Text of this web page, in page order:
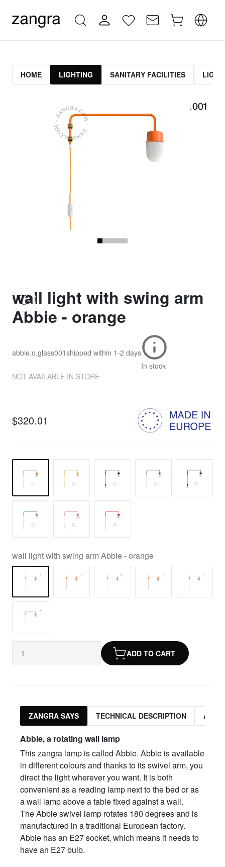
HOME LIGHTING SANITARY FACILITIES
wall light with swing arm
Abbie - orange
abbie.o.glass001shipped within 1-2 days
In stock
NOT AVAILABLE IN STORE
$320.01
wall light with swing arm Abbie - orange
ADD TO CART
ZANGRA SAYS TECHNICAL DESCRIPTION
Abbie, a rotating wall lamp
This zangra lamp is called Abbie. Abbie is available
in different colours and thanks to its swivel arm, you
direct the light wherever you want. It is both
convenient as a reading lamp next to the bed or as
a wall lamp above a table fixed against a wall.
The Abbie swivel lamp rotates 180 degrees and is
manufactured in a traditional European factory.
Abbie has an E27 socket, which means it needs to
have an E27 bulb.